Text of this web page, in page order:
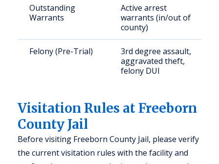
Outstanding
Warrants
Active arrest
warrants (in/out of
county)
Felony (Pre-Trial)
3rd degree assault,
aggravated theft,
felony DUI
Visitation Rules at Freeborn
County Jail
Before visiting Freeborn County Jail, please verify
the current visitation rules with the facility and